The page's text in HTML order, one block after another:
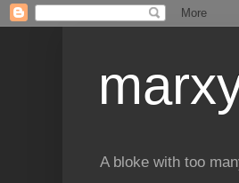
A bloke with too